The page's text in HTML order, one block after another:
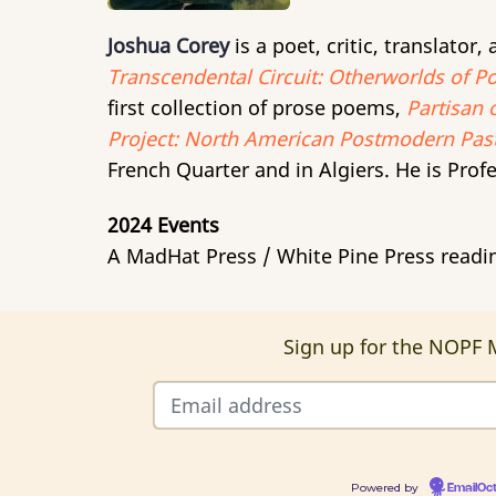
Joshua Coreyis a poet, critic, translator,
Transcendental Circuit: Otherworlds of
first collection of prose poems, Partisan
Project: North American Postmodern
French Quarter and in Algiers. He is
2024 Events
A MadHat Press / White Pine Press
Sign up for the NOPF
Powered by